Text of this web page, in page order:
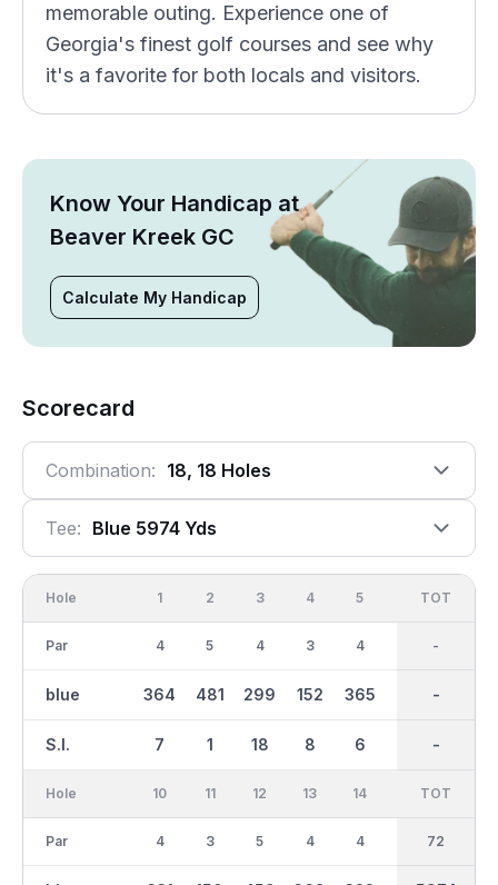
memorable outing. Experience one of
Georgia's finest golf courses and see why
it's a favorite for both locals and visitors.
Know Your Handicap at
Beaver Kreek GC
Calculate My Handicap
Scorecard
Combination: 18, 18 Holes
Tee: Blue 5974 Yds
Hole
Par
blue
S.I.
1
4
364
7
2
5
481
1
3
4
299
18
4
3
152
8
5
4
365
6
OUT
36
3026
-
TOT
-
-
-
Hole
Par
10
4
11
3
12
5
13
4
14
4
IN
36
TOT
72